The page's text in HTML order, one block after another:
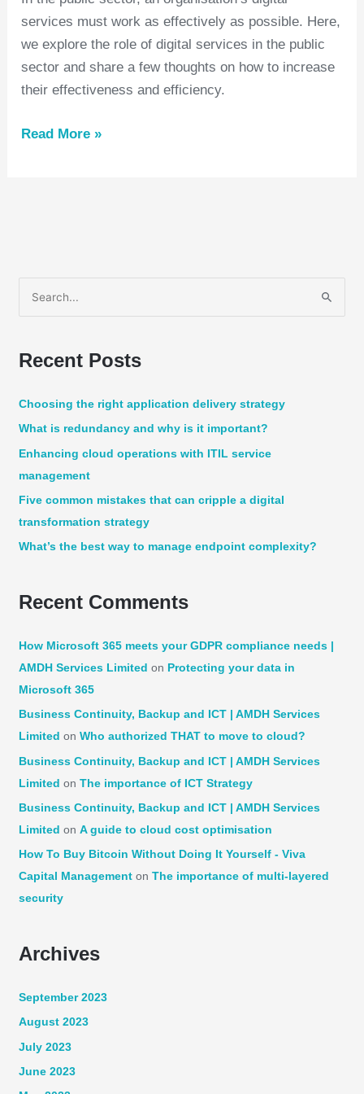
services must work as effectively as possible. Here,
we explore the role of digital services in the public
sector and share a few thoughts on how to increase
their effectiveness and efficiency.
Read More »
r
h
f
o
r
:
Recent Posts
Choosing the right application delivery strategy
What is redundancy and why is it important?
Enhancing cloud operations with ITIL service
management
Five common mistakes that can cripple a digital
transformation strategy
What’s the best way to manage endpoint complexity?
Recent Comments
How Microsoft 365 meets your GDPR compliance needs |
AMDH Services Limited on Protecting your data in
Microsoft 365
Business Continuity, Backup and ICT | AMDH Services
Limited on Who authorized THAT to move to cloud?
Business Continuity, Backup and ICT | AMDH Services
Limited on The importance of ICT Strategy
Business Continuity, Backup and ICT | AMDH Services
Limited on A guide to cloud cost optimisation
How To Buy Bitcoin Without Doing It Yourself - Viva
Capital Managementon The importance of multi-layered
security
Archives
September 2023
August 2023
July 2023
June 2023